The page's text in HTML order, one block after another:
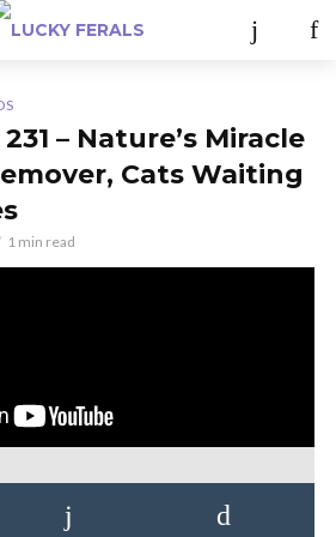
– Nature’s Miracle
Cats Waiting
1 min read